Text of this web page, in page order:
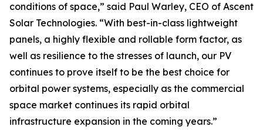
conditions of space,” said Paul Warley, CEO of Ascent
Solar Technologies. “With best-in-class lightweight
panels, a highly flexible and rollable form factor, as
well as resilience to the stresses of launch, our PV
continues to prove itself to be the best choice for
orbital power systems, especially as the commercial
space market continues its rapid orbital
infrastructure expansion in the coming years.”